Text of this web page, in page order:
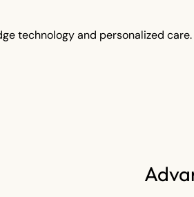
technology and personalized care.